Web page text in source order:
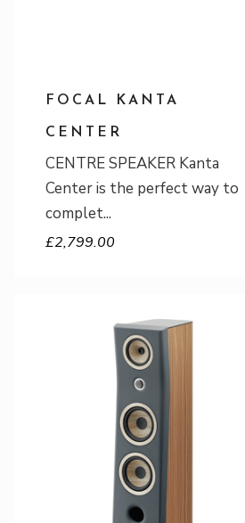
FOCAL KANTA
CENTER
CENTRE SPEAKER Kanta
Center is the perfect way to
complet
£2,799.00